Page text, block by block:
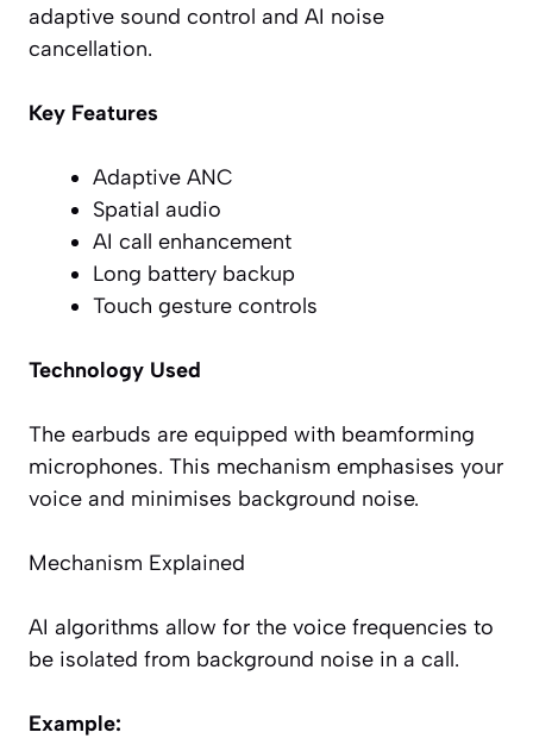
adaptive sound control and AI noise
cancellation.
Key Features
Adaptive ANC
Spatial audio
AI call enhancement
Long battery backup
Touch gesture controls
Technology Used
The earbuds are equipped with beamforming
microphones. This mechanism emphasises your
voice and minimises background noise.
Mechanism Explained
AI algorithms allow for the voice frequencies to
be isolated from background noise in a call.
Example: